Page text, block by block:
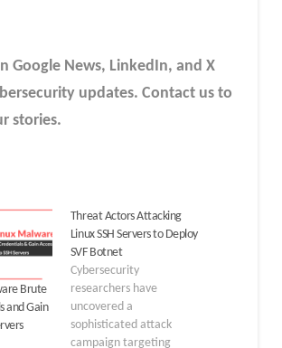
Google News, LinkedIn, and X
updates. Contact us to
stories.
Brute
and Gain
Threat Actors Attacking
Linux SSH Servers to Deploy
SVF Botnet
Cybersecurity
researchers have
uncovered a
sophisticated attack
campaign targeting